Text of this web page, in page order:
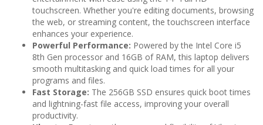
touchscreen. Whether you're editing documents, browsing
the web, or streaming content, the touchscreen interface
enhances your experience.
Powerful Performance: Powered by the Intel Core i5
8th Gen processor and 16GB of RAM, this laptop delivers
smooth multitasking and quick load times for all your
programs and files.
Fast Storage: The 256GB SSD ensures quick boot times
and lightning-fast file access, improving your overall
productivity.